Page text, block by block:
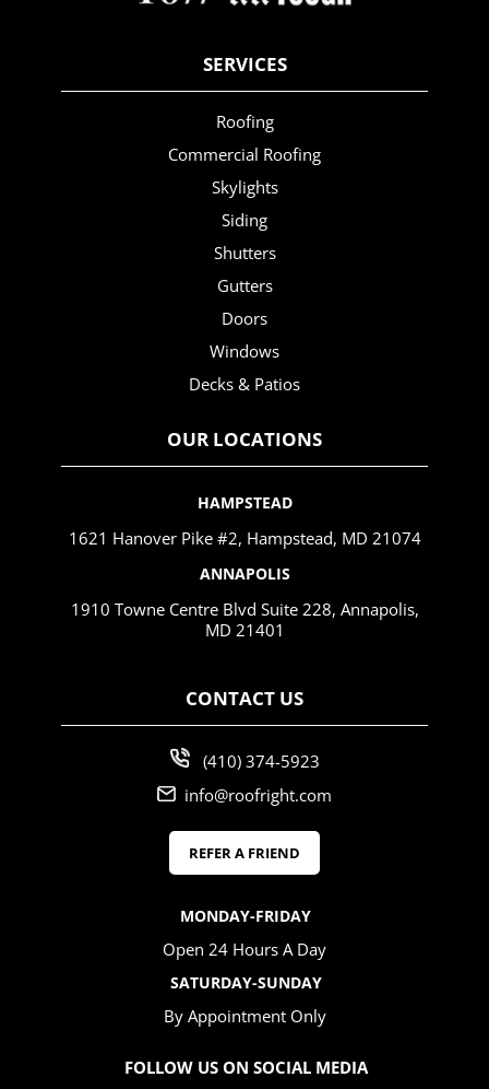
SERVICES
Roofing
Commercial Roofing
Skylights
Siding
Shutters
Gutters
Doors
Windows
Decks & Patios
OUR LOCATIONS
HAMPSTEAD
1621 Hanover Pike #2, Hampstead, MD 21074
ANNAPOLIS
1910 Towne Centre Blvd Suite 228, Annapolis,
MD 21401
CONTACT US
(410) 374-5923
info@roofright.com
REFER A FRIEND
MONDAY-FRIDAY
Open 24 Hours A Day
SATURDAY-SUNDAY
By Appointment Only
FOLLOW US ON SOCIAL MEDIA